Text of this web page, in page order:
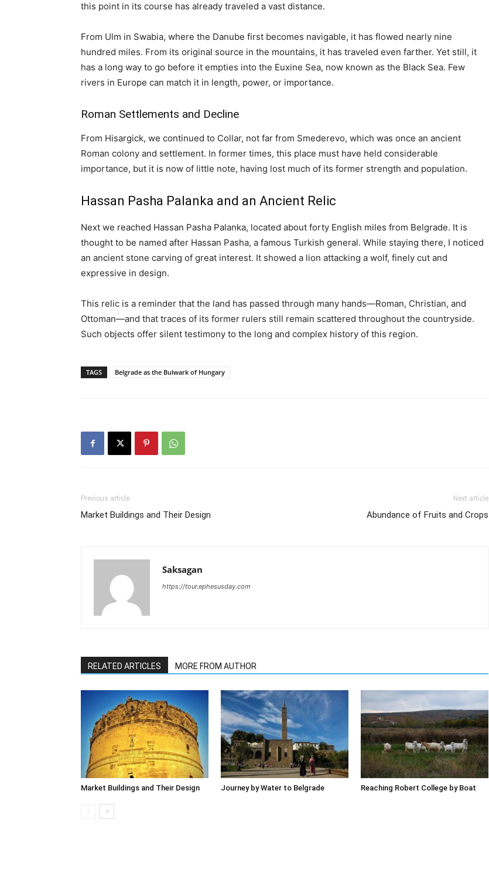
this point in its course has already traveled a vast distance.
From Ulm in Swabia, where the Danube first becomes navigable, it has flowed nearly nine
hundred miles. From its original source in the mountains, it has traveled even farther. Yet still, it
has a long way to go before it empties into the Euxine Sea, now known as the Black Sea. Few
rivers in Europe can match it in length, power, or importance.
Roman Settlements and Decline
From Hisargick, we continued to Collar, not far from Smederevo, which was once an ancient
Roman colony and settlement. In former times, this place must have held considerable
importance, but it is now of little note, having lost much of its former strength and population.
Hassan Pasha Palanka and an Ancient Relic
Next we reached Hassan Pasha Palanka, located about forty English miles from Belgrade. It is
thought to be named after Hassan Pasha, a famous Turkish general. While staying there, I noticed
an ancient stone carving of great interest. It showed a lion attacking a wolf, finely cut and
expressive in design.
This relic is a reminder that the land has passed through many hands—Roman, Christian, and
Ottoman—and that traces of its former rulers still remain scattered throughout the countryside.
Such objects offer silent testimony to the long and complex history of this region.
TAGS Belgrade as the Bulwark of Hungary
Previous article
Market Buildings and Their Design
Next article
Abundance of Fruits and Crops
Saksagan
https://tour.ephesusday.com
RELATED ARTICLES MORE FROM AUTHOR
Market Buildings and Their Design Journey by Water to Belgrade Reaching Robert College by Boat